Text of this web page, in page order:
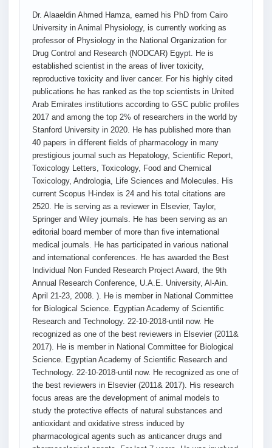
Dr. Alaaeldin Ahmed Hamza, earned his PhD from Cairo
University in Animal Physiology, is currently working as
professor of Physiology in the National Organization for
Drug Control and Research (NODCAR) Egypt. He is
established scientist in the areas of liver toxicity,
reproductive toxicity and liver cancer. For his highly cited
publications he has ranked as the top scientists in United
Arab Emirates institutions according to GSC public profiles
2017 and among the top 2% of researchers in the world by
Stanford University in 2020. He has published more than
40 papers in different fields of pharmacology in many
prestigious journal such as Hepatology, Scientific Report,
Toxicology Letters, Toxicology, Food and Chemical
Toxicology, Andrologia, Life Sciences and Molecules. His
current Scopus H-index is 24 and his total citations are
2520. He is serving as a reviewer in Elsevier, Taylor,
Springer and Wiley journals. He has been serving as an
editorial board member of more than five international
medical journals. He has participated in various national
and international conferences. He has awarded the Best
Individual Non Funded Research Project Award, the 9th
Annual Research Conference, U.A.E. University, Al-Ain.
April 21-23, 2008. ). He is member in National Committee
for Biological Science. Egyptian Academy of Scientific
Research and Technology. 22-10-2018-until now. He
recognized as one of the best reviewers in Elsevier (2011&
2017). He is member in National Committee for Biological
Science. Egyptian Academy of Scientific Research and
Technology. 22-10-2018-until now. He recognized as one of
the best reviewers in Elsevier (2011& 2017). His research
focus areas are the development of animal models to
study the protective effects of natural substances and
antioxidant and oxidative stress induced by
pharmacological agents such as anticancer drugs and